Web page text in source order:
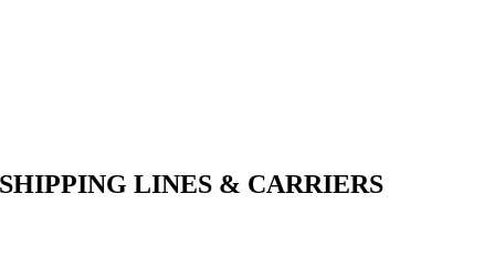
SHIPPING LINES & CARRIERS